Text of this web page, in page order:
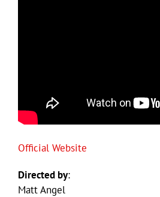
Official Website
Directed by:
Matt Angel